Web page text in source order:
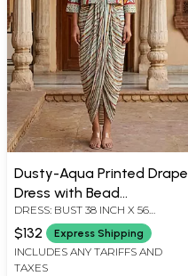
Dusty-Aqua Printed Drape
Dress with Bead
Embroidered Short Jacket
DRESS: BUST 38 INCH X 56
LENGTH INCH, JACKET:
SHOULDER 14.5 INCH X BUST 38
INCH X SLEEVE LENGTH 18 INCH
X LENGTH 20 INCH
$132 Express Shipping
INCLUDES ANY TARIFFS AND
TAXES